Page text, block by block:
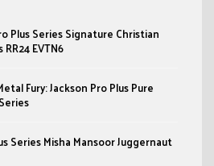
Plus Series Signature Christian
EVTN6
Fury: Jackson Pro Plus Pure
Series Misha Mansoor Juggernaut